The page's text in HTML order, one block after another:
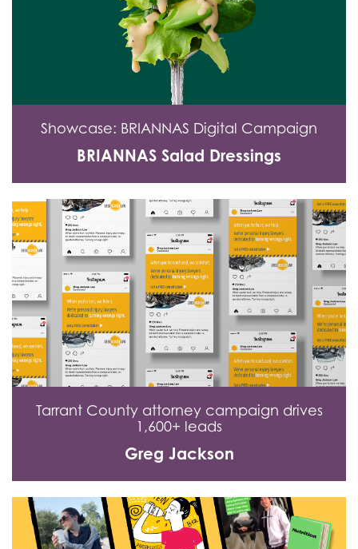
Showcase: BRIANNAS Digital Campaign
BRIANNAS Salad Dressings
Tarrant County attorney campaign drives
1,600+ leads
Greg Jackson